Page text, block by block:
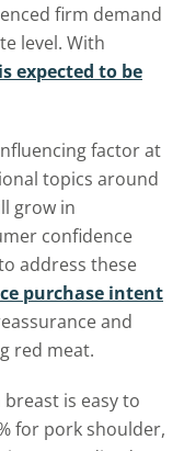
firm demand
level. With
expected to be
factor at
topics around
grow in
confidence
address these
purchase intent
and
red meat.
is easy to
for pork shoulder,